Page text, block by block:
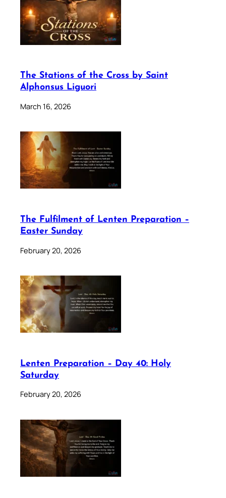
The Stations of the Cross by Saint
Alphonsus Liguori
March 16, 2026
The Fulfilment of Lenten Preparation –
Easter Sunday
February 20, 2026
Lenten Preparation – Day 40: Holy
Saturday
February 20, 2026